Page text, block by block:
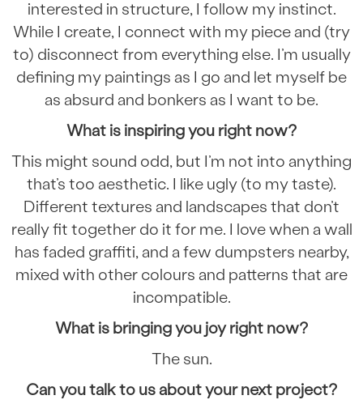
interested in structure, I follow my instinct.
While I create, I connect with my piece and (try
to) disconnect from everything else. I’m usually
defining my paintings as I go and let myself be
as absurd and bonkers as I want to be.
What is inspiring you right now?
This might sound odd, but I’m not into anything
that’s too aesthetic. I like ugly (to my taste).
Different textures and landscapes that don’t
really fit together do it for me. I love when a wall
has faded graffiti, and a few dumpsters nearby,
mixed with other colours and patterns that are
incompatible.
What is bringing you joy right now?
The sun.
Can you talk to us about your next project?